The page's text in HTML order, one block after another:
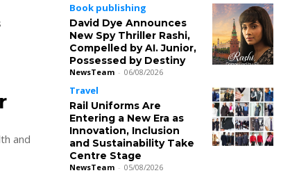
and
Book publishing
David Dye Announces
New Spy Thriller Rashi,
Compelled by AI. Junior,
Possessed by Destiny
NewsTeam - 06/08/2026
Travel
Rail Uniforms Are
Entering a New Era as
Innovation, Inclusion
and Sustainability Take
Centre Stage
NewsTeam - 05/08/2026